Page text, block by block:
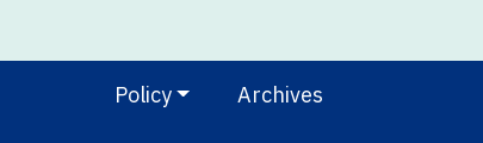
Policy Archives